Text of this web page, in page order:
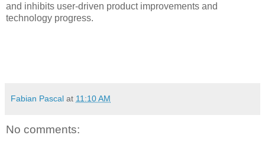
and inhibits user-driven product improvements and
technology progress.
Fabian Pascal at 11:10 AM
No comments: